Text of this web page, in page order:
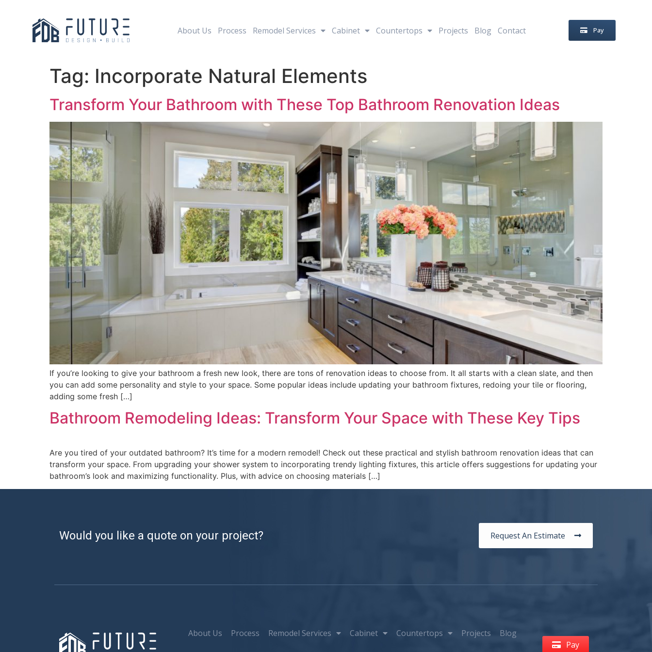
About Us Process Remodel Services Cabinet Countertops Projects Blog Contact Pay
Tag: Incorporate Natural Elements
Transform Your Bathroom with These Top Bathroom Renovation Ideas
If you’re looking to give your bathroom a fresh new look, there are tons of renovation ideas to choose from. It all starts with a clean slate, and then
you can add some personality and style to your space. Some popular ideas include updating your bathroom fixtures, redoing your tile or flooring,
adding some fresh […]
Bathroom Remodeling Ideas: Transform Your Space with These Key Tips
Are you tired of your outdated bathroom? It’s time for a modern remodel! Check out these practical and stylish bathroom renovation ideas that can
transform your space. From upgrading your shower system to incorporating trendy lighting fixtures, this article offers suggestions for updating your
bathroom’s look and maximizing functionality. Plus, with advice on choosing materials […]
Would you like a quote on your project? Request An Estimate
About Us Process Remodel Services Cabinet Countertops Projects Blog
Pay